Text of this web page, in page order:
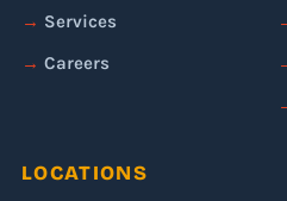
Services
Careers
LOCATIONS